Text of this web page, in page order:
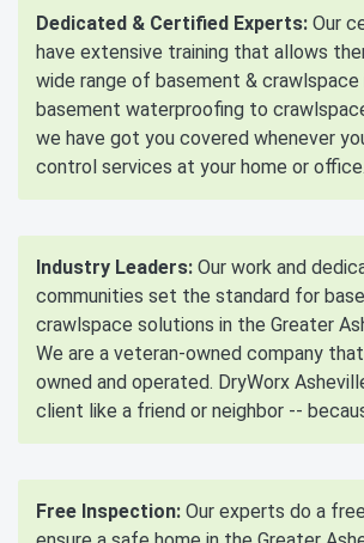
Dedicated & Certified Experts: Our
have extensive training that allows
wide range of basement & crawlspace
basement waterproofing to
we have got you covered whenever
control services at your home or office.
Industry Leaders: Our work and
communities set the standard for
crawlspace solutions in the Greater
We are a veteran-owned company
owned and operated. DryWorx
client like a friend or neighbor --
Free Inspection: Our experts do a